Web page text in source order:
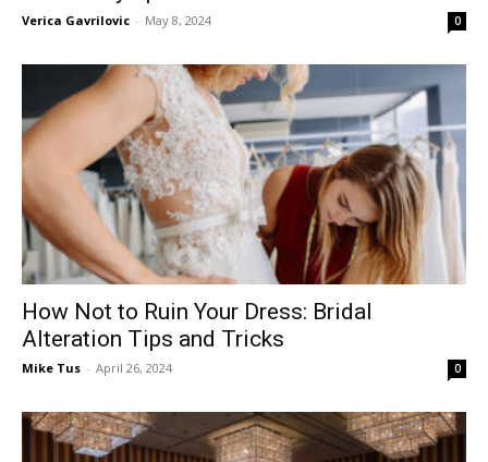
Verica Gavrilovic - May 8, 2024 0
How Not to Ruin Your Dress: Bridal
Alteration Tips and Tricks
Mike Tus - April 26, 2024 0